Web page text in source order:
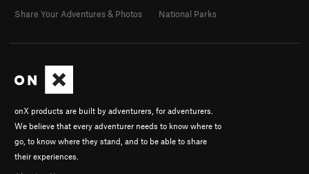
onX products are built by adventurers, for adventurers.
We believe that every adventurer needs to know where to
go, to know where they stand, and to be able to share
their experiences.
Share Your Adventures & Photos
National Parks